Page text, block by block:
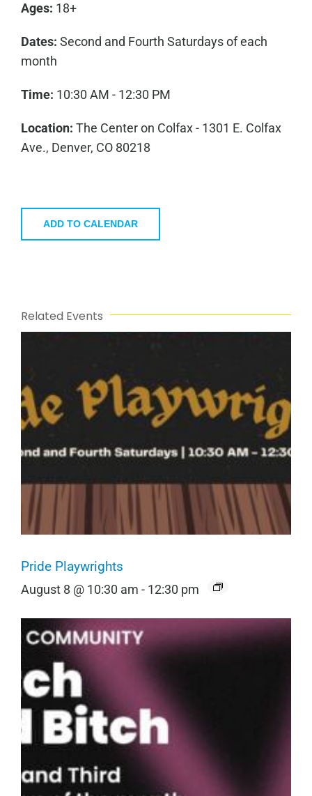
Ages: 18+
Dates: Second and Fourth Saturdays of each
month
Time: 10:30 AM - 12:30 PM
Location: The Center on Colfax - 1301 E. Colfax
Ave., Denver, CO 80218
ADD TO CALENDAR
Related Events
Pride Playwrights
August 8 @ 10:30 am - 12:30 pm